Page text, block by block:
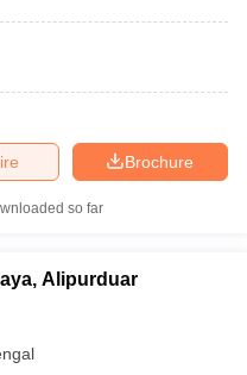
Brochure
so far
Alipurduar